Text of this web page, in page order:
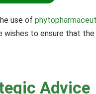
use of
to ensure that
Advice